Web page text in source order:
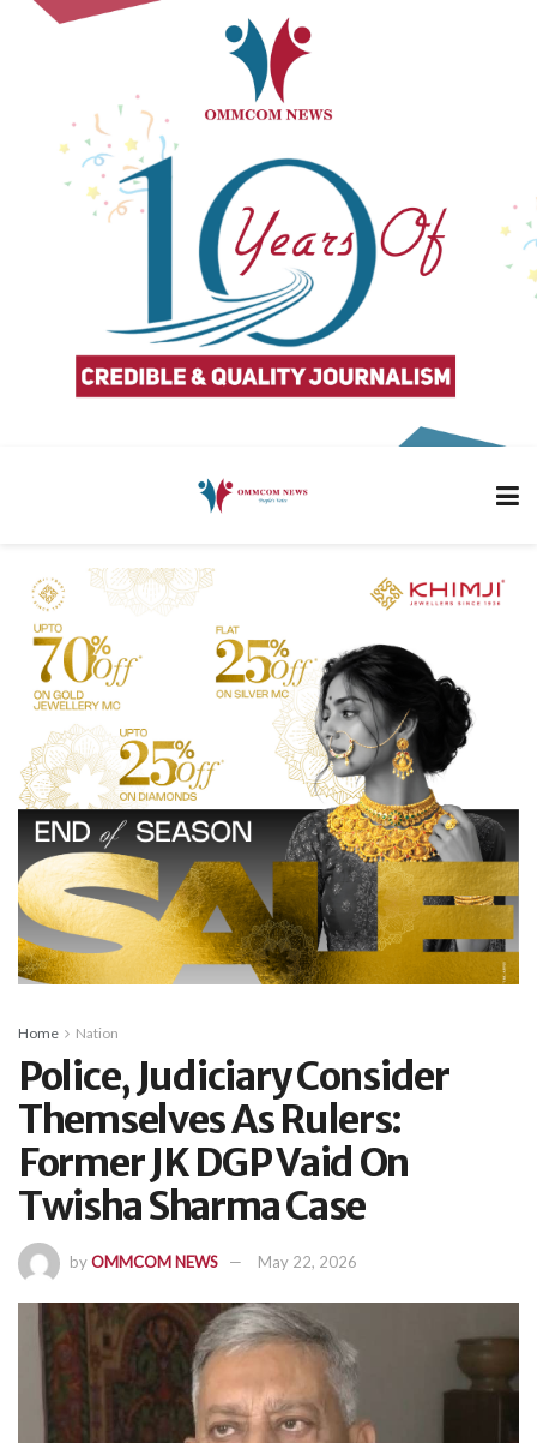
Home Nation
Police, Judiciary Consider
Themselves As Rulers:
Former JK DGP Vaid On
Twisha Sharma Case
byOMMCOM NEWS May 22, 2026